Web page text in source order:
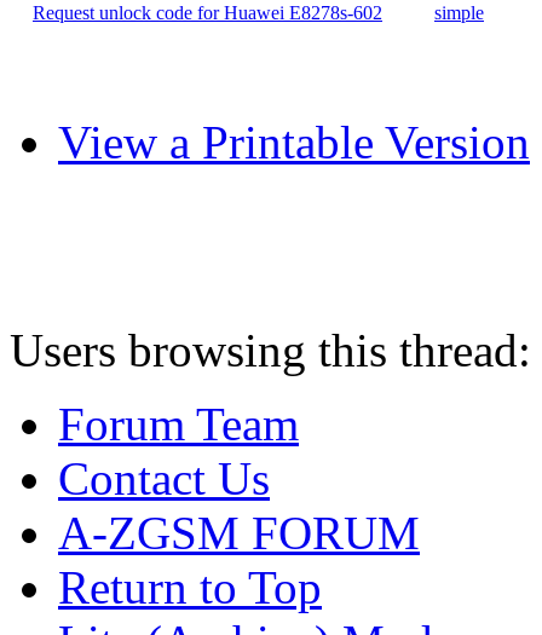
Request unlock code for Huawei E8278s-602 simple
View a Printable Version
Users browsing this
Forum Team
Contact Us
A-ZGSM FORUM
Return to Top